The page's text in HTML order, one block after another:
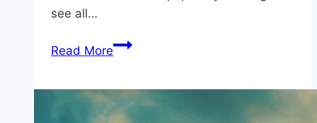
see all…
Read MoreMoviespapa
300mb